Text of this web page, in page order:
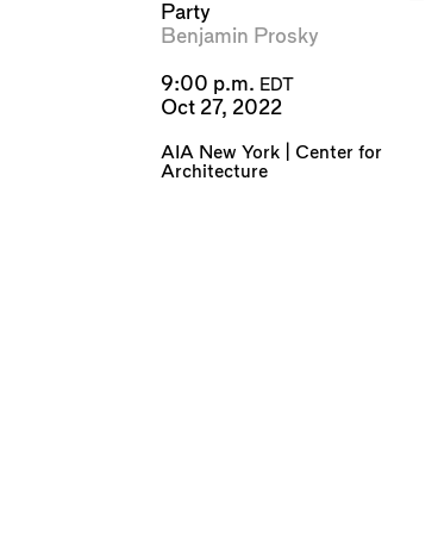
Party
Benjamin Prosky
9:00 p.m. EDT
Oct 27, 2022
AIA New York | Center for
Architecture